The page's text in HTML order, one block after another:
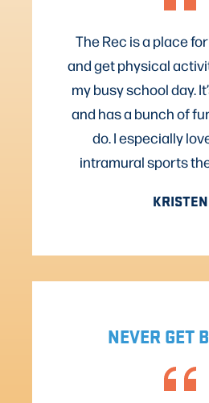
The Rec is a place
and get physical
my busy school day.
and has a bunch of
do. I especially
intramural sports
KRISTEN
NEVER GET